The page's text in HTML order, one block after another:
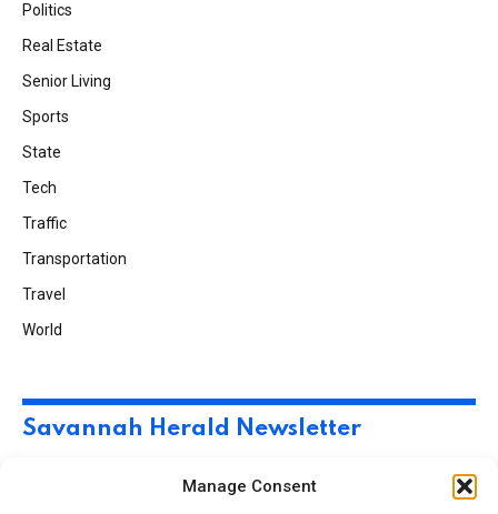
Manage Consent
Politics
Real Estate
Senior Living
Sports
State
Tech
Traffic
Transportation
Travel
World
Savannah Herald Newsletter